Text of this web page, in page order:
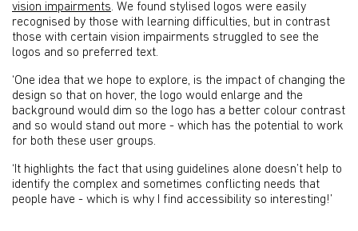
vision impairments. We found stylised logos were easily
recognised by those with learning difficulties, but in contrast
those with certain vision impairments struggled to see the
logos and so preferred text.
‘One idea that we hope to explore, is the impact of changing the
design so that on hover, the logo would enlarge and the
background would dim so the logo has a better colour contrast
and so would stand out more - which has the potential to work
for both these user groups.
‘It highlights the fact that using guidelines alone doesn’t help to
identify the complex and sometimes conflicting needs that
people have - which is why I find accessibility so interesting!’